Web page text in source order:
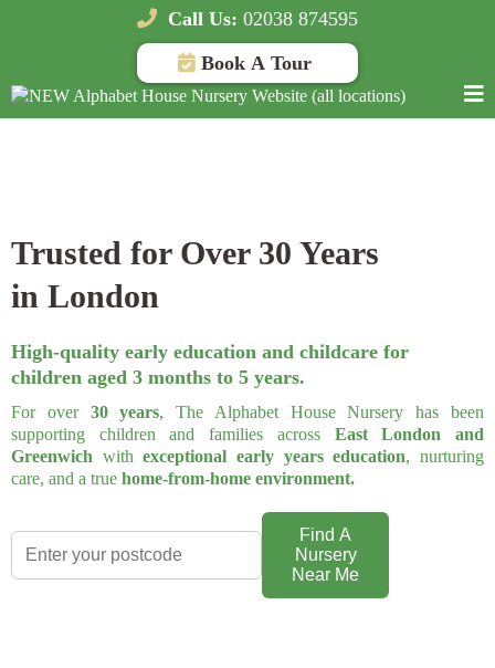
Call Us: 02038 874595
Book A Tour
Trusted for Over 30 Years
in London
High-quality early education and childcare for
children aged 3 months to 5 years.
For over 30 years, The Alphabet House Nursery has been
supporting children and families across East London and
Greenwich withexceptional early years education, nurturing
care, and a true home-from-home environment.
Find A
Nursery
Near Me